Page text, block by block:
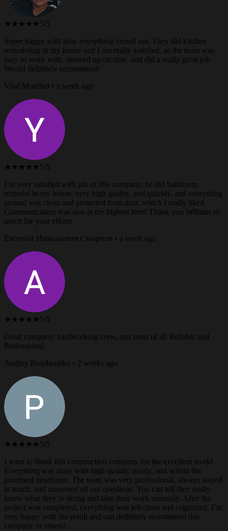
★★★★★ 5/5
Super happy with how everything turned out. They did kitchen
remodeling in my house and I am really satisfied, so the team was
easy to work with, showed up on time, and did a really great job.
Would definitely recommend!
Vlad Morzhul • a week ago
★★★★★ 5/5
I’m very satisfied with job of this company, he did bathroom
remodel in my house, very high quality, and quickly, and everything
around was clean and protected from dust, which I really liked.
Communication was also at the highest level Thank you William so
much for your efforts
Евгений Николаевич Смирнов • a week ago
★★★★★ 5/5
Great company, hardworking crew, and most of all Reliable and
Professional.
Andrey Bondarenko • 2 weeks ago
★★★★★ 5/5
I want to thank this construction company for the excellent work!
Everything was done with high quality, neatly, and within the
promised timeframe. The team was very professional, always stayed
in touch, and answered all our questions. You can tell they really
know what they’re doing and take their work seriously. After the
project was completed, everything was left clean and organized. I’m
very happy with the result and can definitely recommend this
company to others!